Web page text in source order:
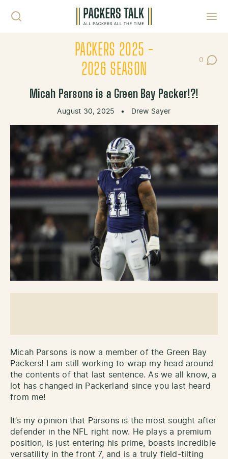
PACKERS 2025 -
2026 SEASON
0
Post
Micah Parsons is a Green Bay Packer!?!
August 30, 2025 • Drew Sayer
Micah Parsons is now a member of the Green Bay
Packers! I am still working to wrap my head around
the contents of that last sentence. As we all know, a
lot has changed in Packerland since you last heard
from me!
It’s my opinion that Parsons is the most sought after
defender in the NFL right now. He plays a premium
position, is just entering his prime, boasts incredible
versatility in the front 7, and is a truly field-tilting